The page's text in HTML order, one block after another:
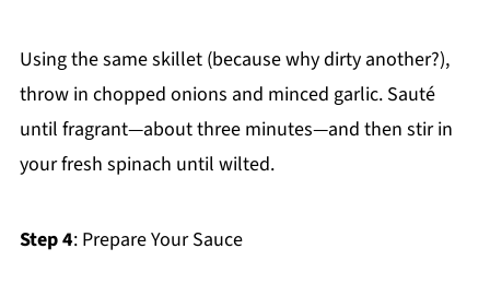
Using the same skillet (because why dirty another?),
throw in chopped onions and minced garlic. Sauté
until fragrant—about three minutes—and then stir in
your fresh spinach until wilted.
Step 4: Prepare Your Sauce